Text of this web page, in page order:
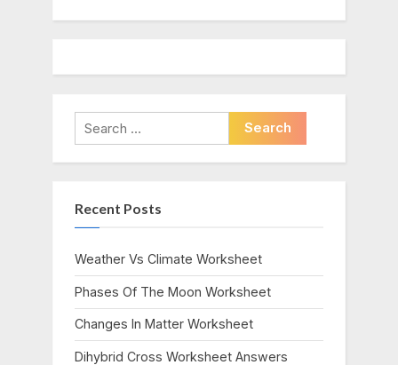
Search
for:
Recent Posts
Weather Vs Climate Worksheet
Phases Of The Moon Worksheet
Changes In Matter Worksheet
Dihybrid Cross Worksheet Answers